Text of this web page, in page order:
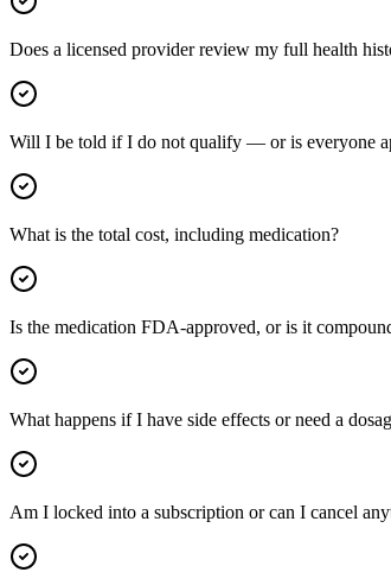
Does a licensed provider review my full health
Will I be told if I do not qualify — or is everyone
What is the total cost, including medication?
Is the medication FDA-approved, or is it
What happens if I have side effects or need a
Am I locked into a subscription or can I cancel